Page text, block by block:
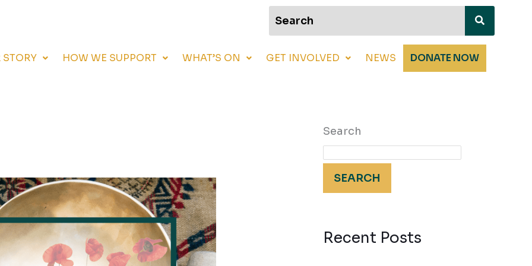
STORY HOW WE SUPPORT WHAT’S ON GET INVOLVED NEWS DONATE NOW
Search
SEARCH
Recent Posts